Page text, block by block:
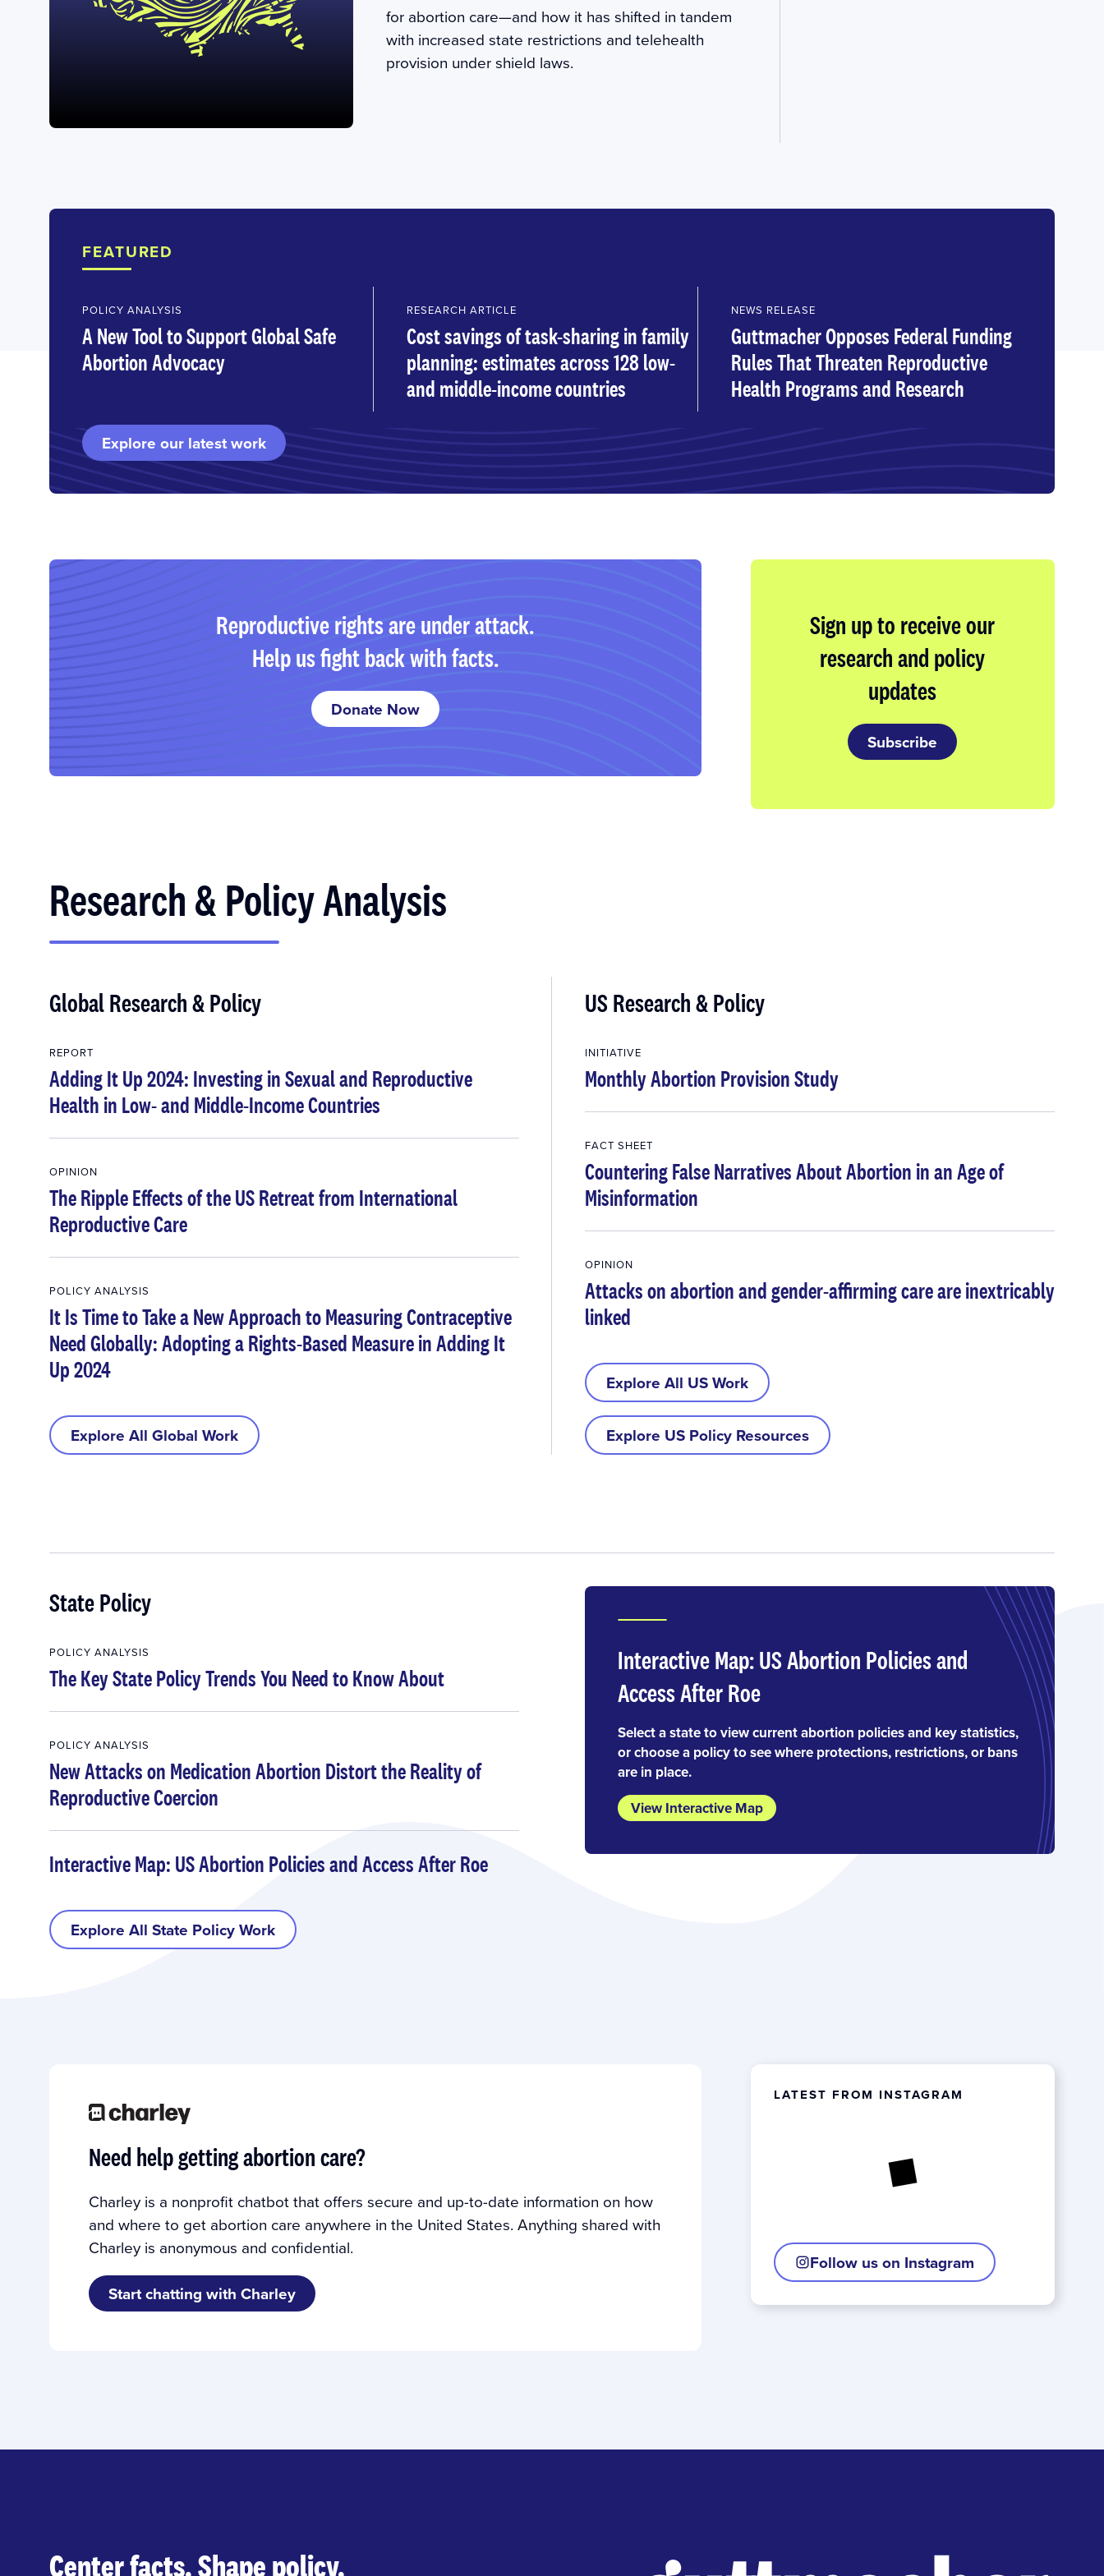
for abortion care—and how it has shifted in tandem
with increased state restrictions and telehealth
provision under shield laws.
FEATURED
POLICY ANALYSIS
A New Tool to Support Global Safe
Abortion Advocacy
RESEARCH ARTICLE
Cost savings of task-sharing in family
planning: estimates across 128 low-
and middle-income countries
NEWS RELEASE
Guttmacher Opposes Federal Funding
Rules That Threaten Reproductive
Health Programs and Research
Explore our latest work
Reproductive rights are under attack.
Help us fight back with facts.
Donate Now
Sign up to receive our
research and policy
updates
Subscribe
Research & Policy Analysis
Global Research & Policy
REPORT
Adding It Up 2024: Investing in Sexual and Reproductive
Health in Low- and Middle-Income Countries
OPINION
The Ripple Effects of the US Retreat from International
Reproductive Care
POLICY ANALYSIS
It Is Time to Take a New Approach to Measuring Contraceptive
Need Globally: Adopting a Rights-Based Measure in Adding It
Up 2024
Explore All Global Work
US Research & Policy
INITIATIVE
Monthly Abortion Provision Study
FACT SHEET
Countering False Narratives About Abortion in an Age of
Misinformation
OPINION
Attacks on abortion and gender-affirming care are inextricably
linked
Explore All US Work
Explore US Policy Resources
State Policy
POLICY ANALYSIS
The Key State Policy Trends You Need to Know About
POLICY ANALYSIS
New Attacks on Medication Abortion Distort the Reality of
Reproductive Coercion
Interactive Map: US Abortion Policies and Access After Roe
Explore All State Policy Work
Interactive Map: US Abortion Policies and
Access After Roe
Select a state to view current abortion policies and key statistics,
or choose a policy to see where protections, restrictions, or bans
are in place.
View Interactive Map
Need help getting abortion care?
Charley is a nonprofit chatbot that offers secure and up-to-date information on how
and where to get abortion care anywhere in the United States. Anything shared with
Charley is anonymous and confidential.
Start chatting with Charley
LATEST FROM INSTAGRAM
Follow us on Instagram
Center facts. Shape policy.